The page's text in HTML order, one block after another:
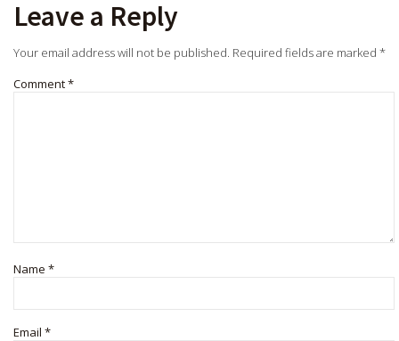
Leave a Reply
Your email address will not be published. Required fields are marked *
Comment*
Name *
Email *